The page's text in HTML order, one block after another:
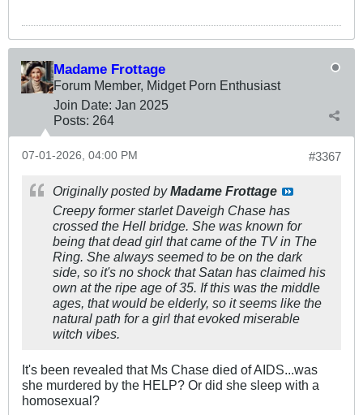
Madame Frottage
Forum Member, Midget Porn Enthusiast
Join Date: Jan 2025
Posts: 264
#3367
07-01-2026, 04:00 PM
Originally posted byMadame Frottage
Creepy former starlet Daveigh Chase has
crossed the Hell bridge. She was known for
being that dead girl that came of the TV in The
Ring. She always seemed to be on the dark
side, so it's no shock that Satan has claimed his
own at the ripe age of 35. If this was the middle
ages, that would be elderly, so it seems like the
natural path for a girl that evoked miserable
witch vibes.
It's been revealed that Ms Chase died of AIDS...was
she murdered by the HELP? Or did she sleep with a
homosexual?